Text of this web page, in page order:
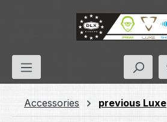
Skip to main content
Accessories previous Luxe